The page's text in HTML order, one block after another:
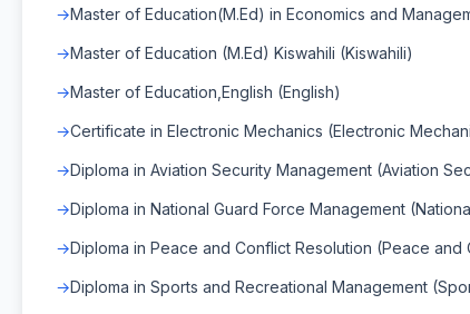
Master of Education(M.Ed) in Economics and
Master of Education (M.Ed) Kiswahili (Kiswahili)
Master of Education,English (English)
Certificate in Electronic Mechanics (Electronic
Diploma in Aviation Security Management (Aviation
Diploma in National Guard Force Management
Diploma in Peace and Conflict Resolution (Peace and
Diploma in Sports and Recreational Management